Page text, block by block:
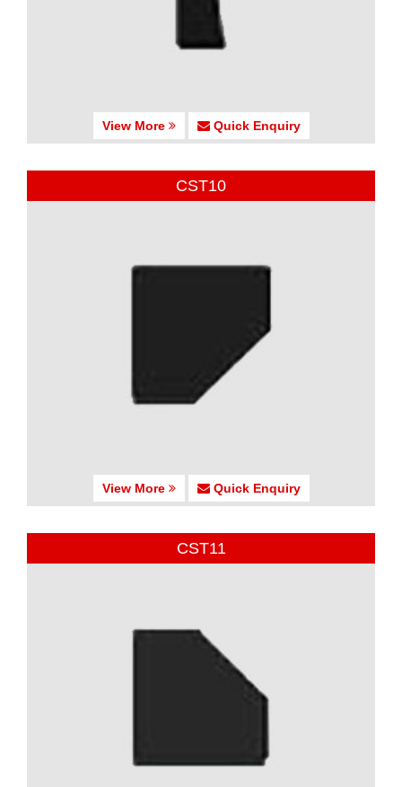
View More Quick Enquiry
CST10
View More Quick Enquiry
CST11